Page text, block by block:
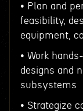
• Plan and
feasibility,
equipment,
• Work
designs and
subsystems
• Strategize